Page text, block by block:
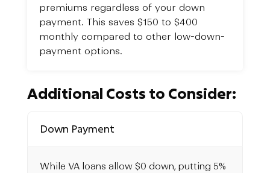
premiums regardless of your down
payment. This saves $150 to $400
monthly compared to other low-down-
payment options.
Additional Costs to Consider:
Down Payment
While VA loans allow $0 down, putting 5%